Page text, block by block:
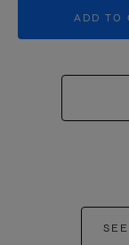
ADD TO